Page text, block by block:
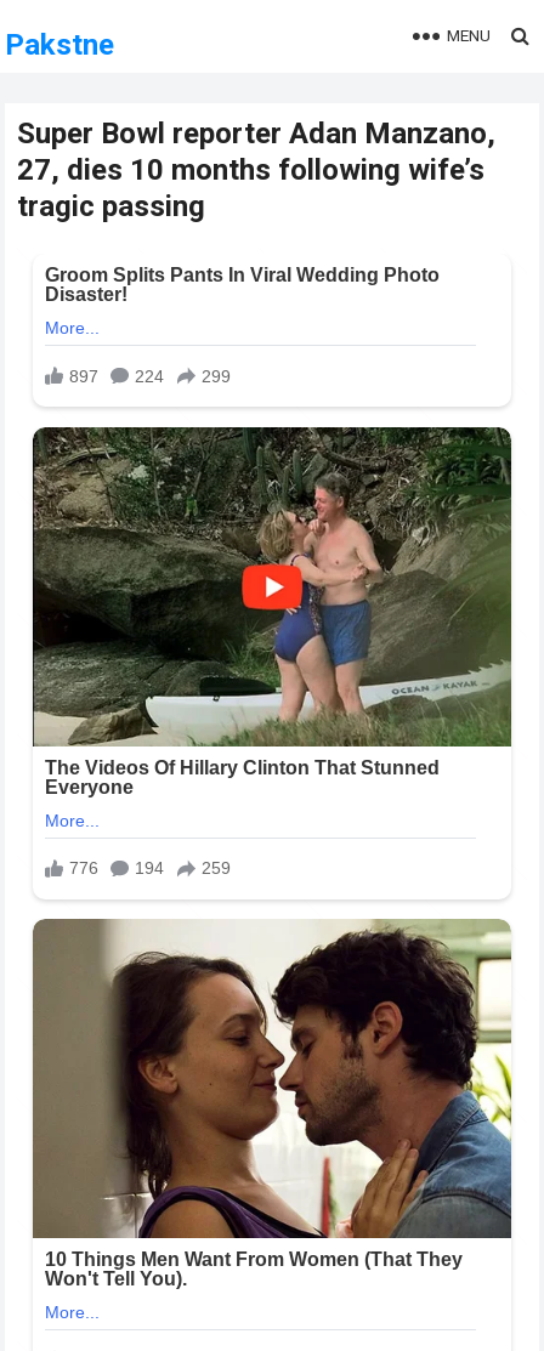
Pakstne MENU
Super Bowl reporter Adan Manzano,
27, dies 10 months following wife’s
tragic passing